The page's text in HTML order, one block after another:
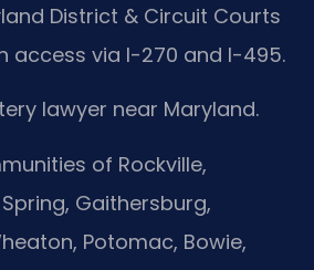
District & Circuit Courts
access via I-270 and I-495.
lawyer near Maryland.
of Rockville,
Gaithersburg,
Potomac, Bowie,